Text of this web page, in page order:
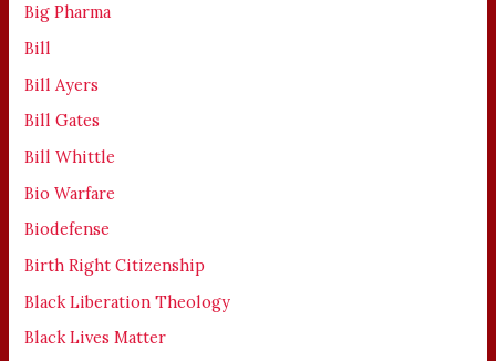
Big Pharma
Bill
Bill Ayers
Bill Gates
Bill Whittle
Bio Warfare
Biodefense
Birth Right Citizenship
Black Liberation Theology
Black Lives Matter